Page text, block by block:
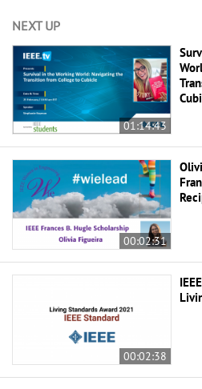
NEXT UP
01:14:43
00:02:31
00:02:38